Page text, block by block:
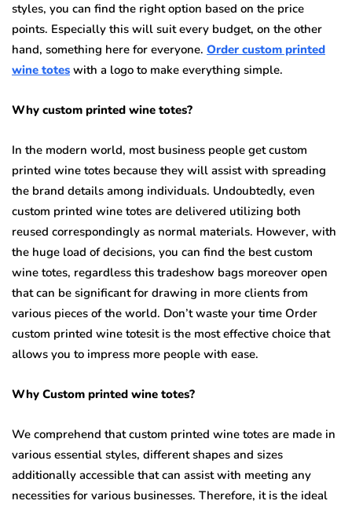
styles, you can find the right option based on the price
points. Especially this will suit every budget, on the other
hand, something here for everyone. Order custom printed
wine totes with a logo to make everything simple.
Why custom printed wine totes?
In the modern world, most business people get custom
printed wine totes because they will assist with spreading
the brand details among individuals. Undoubtedly, even
custom printed wine totes are delivered utilizing both
reused correspondingly as normal materials. However, with
the huge load of decisions, you can find the best custom
wine totes, regardless this tradeshow bags moreover open
that can be significant for drawing in more clients from
various pieces of the world. Don’t waste your time Order
custom printed wine totesit is the most effective choice that
allows you to impress more people with ease.
Why Custom printed wine totes?
We comprehend that custom printed wine totes are made in
various essential styles, different shapes and sizes
additionally accessible that can assist with meeting any
necessities for various businesses. Therefore, it is the ideal